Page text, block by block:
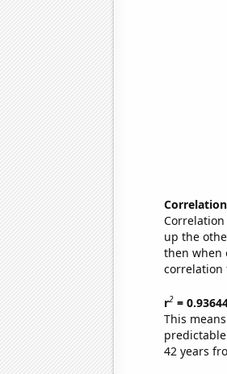
up the
then when
correlation
r2=
This means
42 years